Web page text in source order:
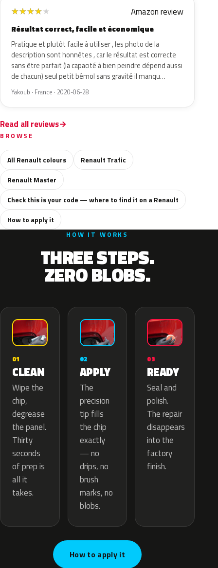
★★★★★ Amazon review
Résultat correct, facile et économique
Pratique et plutôt facile à utiliser , les photo de la
description sont honnêtes , car le résultat est correcte
sans être parfait (la capacité à bien peindre dépend aussi
de chacun) seul petit bémol sans gravité il manqu…
Yakoub · France · 2020-06-28
Read all reviews
BROWSE
All Renault colours
Renault Trafic
Renault Master
Check this is your code — where to find it on a Renault
How to apply it
HOW IT WORKS
THREE STEPS.
ZERO BLOBS.
01
CLEAN
Wipe the
chip,
degrease
the panel.
Thirty
seconds
of prep is
all it
takes.
02
APPLY
The
precision
tip fills
the chip
exactly
— no
drips, no
brush
marks, no
blobs.
03
READY
Seal and
polish.
The repair
disappears
into the
factory
finish.
How to apply it